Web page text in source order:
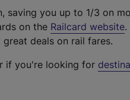
saving you up to 1/3 on
on the Railcard website(
t
.
deals on rail fares.
if you're looking for